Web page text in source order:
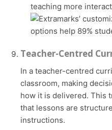
teaching more
Teacher-Centred
In a teacher-centred curriculum, the teacher leads the
classroom, making
how it is delivered. This
that lessons are
instructions.